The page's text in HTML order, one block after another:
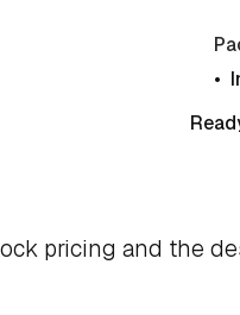
pricing and the